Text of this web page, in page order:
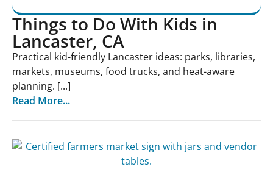
Things to Do With Kids in
Lancaster, CA
Practical kid-friendly Lancaster ideas: parks, libraries,
markets, museums, food trucks, and heat-aware
planning. [...]
Read More...